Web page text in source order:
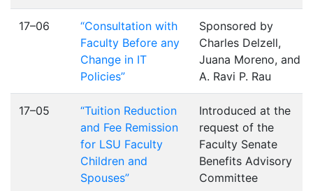
17–06
“Consultation with
Faculty Before any
Change in IT
Policies”
Sponsored by
Charles Delzell,
Juana Moreno, and
A. Ravi P. Rau
17–05
“Tuition Reduction
and Fee Remission
for LSU Faculty
Children and
Spouses”
Introduced at the
request of the
Faculty Senate
Benefits Advisory
Committee